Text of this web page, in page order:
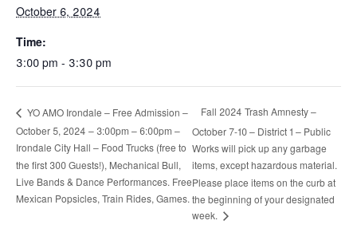
October 6, 2024
Time:
3:00 pm - 3:30 pm
YO AMO Irondale – Free Admission –
October 5, 2024 – 3:00pm – 6:00pm –
Irondale City Hall – Food Trucks (free to
the first 300 Guests!), Mechanical Bull,
Live Bands & Dance Performances. Free
Mexican Popsicles, Train Rides, Games.
Fall 2024 Trash Amnesty –
October 7-10 – District 1 – Public
Works will pick up any garbage
items, except hazardous material.
Please place items on the curb at
the beginning of your designated
week.